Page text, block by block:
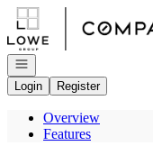
Go to: Homepage
Open navigation
Login
Register
Overview
Features